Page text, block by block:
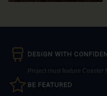
DESIGN WITH
Project must feature Coaster
BE FEATURED